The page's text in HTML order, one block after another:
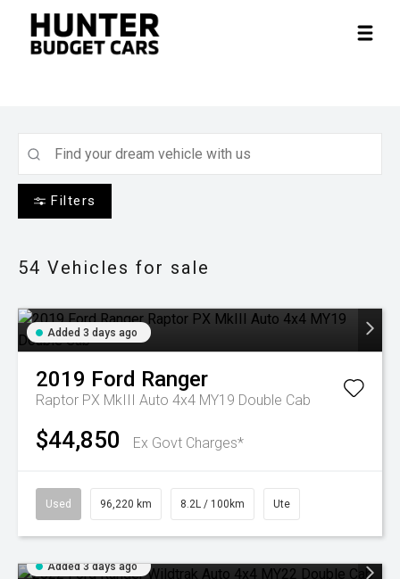
Filters
54 Vehicles for sale
Added 3 days ago
2019 Ford Ranger
Raptor PX MkIII Auto 4x4 MY19 Double Cab
$44,850 Ex Govt Charges*
Used 96,220 km 8.2L / 100km Ute
Added 3 days ago